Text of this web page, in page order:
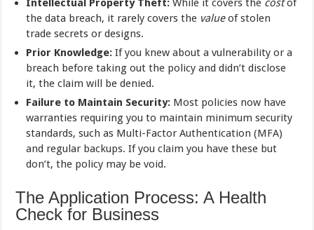
the data breach, it rarely covers the valueof stolen
trade secrets or designs.
Prior Knowledge:If you knew about a vulnerability or a
breach before taking out the policy and didn’t disclose
it, the claim will be denied.
Failure to Maintain Security: Most policies now have
warranties requiring you to maintain minimum security
standards, such as Multi-Factor Authentication (MFA)
and regular backups. If you claim you have these but
don’t, the policy may be void.
The Application Process: A Health
Check for Business